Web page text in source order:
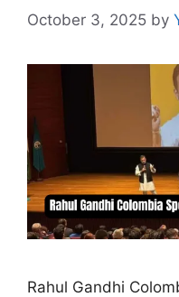
October 3, 2025 by
Rahul Gandhi